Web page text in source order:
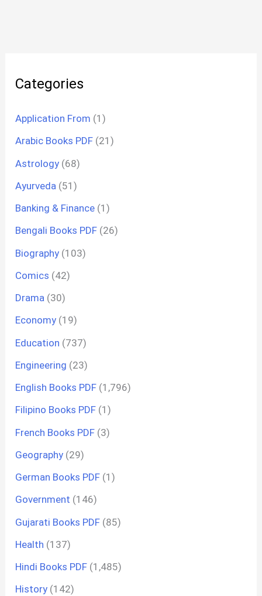
Categories
Application From (1)
Arabic Books PDF (21)
Astrology (68)
Ayurveda (51)
Banking & Finance (1)
Bengali Books PDF (26)
Biography (103)
Comics (42)
Drama (30)
Economy (19)
Education (737)
Engineering (23)
English Books PDF (1,796)
Filipino Books PDF (1)
French Books PDF (3)
Geography (29)
German Books PDF (1)
Government (146)
Gujarati Books PDF (85)
Health (137)
Hindi Books PDF (1,485)
History (142)